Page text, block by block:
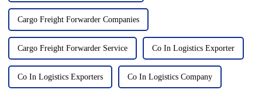
Cargo Freight Forwarder Companies
Cargo Freight Forwarder Service Co In Logistics Exporter
Co In Logistics Exporters Co In Logistics Company